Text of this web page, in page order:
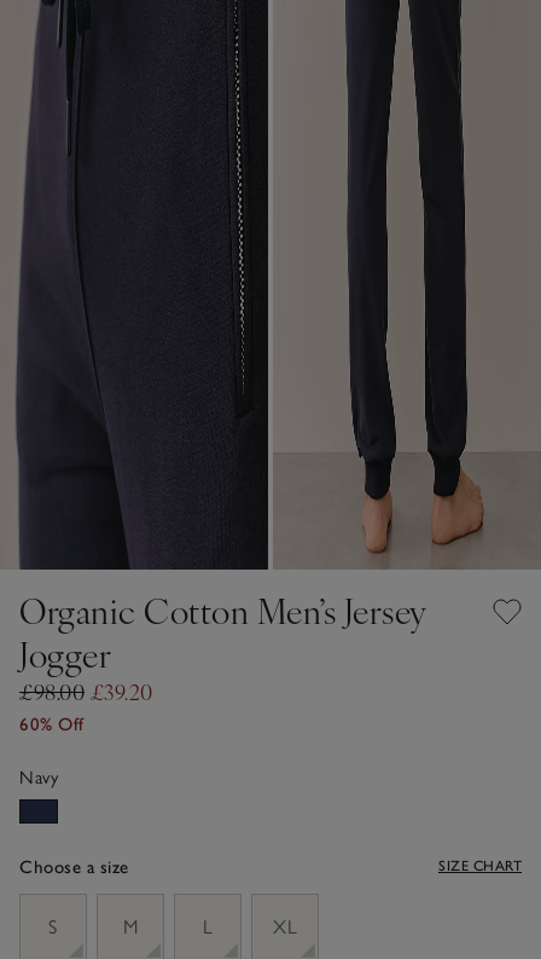
Organic Cotton Men’s Jersey
Jogger
£98.00 £39.20
60% Off
Navy
Choose a size SIZE CHART
S
M L XL